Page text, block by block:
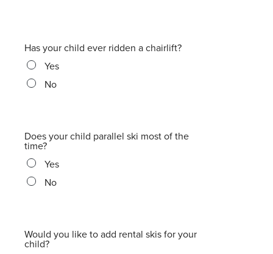
Has your child ever ridden a chairlift?
Yes
No
Does your child parallel ski most of the
time?
Yes
No
Would you like to add rental skis for your
child?